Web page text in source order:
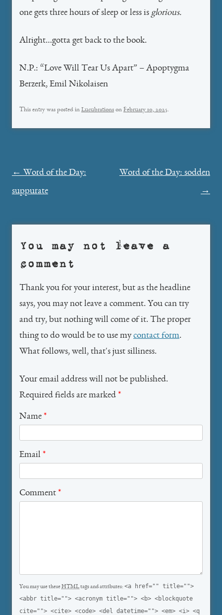
one gets three hours of sleep or less is glorious.
Alright…gotta get back to the book.
N.P.: “Love Will Tear Us Apart” – Apoptygma
Berzerk, Emil Nikolaisen
This entry was posted in Lucubrations on February 10, 2025.
Post
navigation
← Word of the Day:
suppurate
Word of the Day: sodden
→
You may not leave a
comment
Thank you for your interest, but as the headline
says, you may not leave a comment. You can try
and try, but nothing will come of it. The proper
thing to do would be to use mycontact form.
What follows, well, that's just silliness.
Your email address will not be published.
Required fields are marked *
Name *
Email *
Comment *
You may use theseHTMLtags and attributes: <a href="" title="">
<abbr title=""> <acronym title=""> <b> <blockquote
cite=""> <cite> <code> <del datetime=""> <em> <i> <q